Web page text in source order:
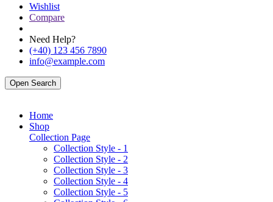
Wishlist
Compare
Need Help?
(+40) 123 456 7890
info@example.com
Open Search
Home
Shop
Collection Page
Collection Style - 1
Collection Style - 2
Collection Style - 3
Collection Style - 4
Collection Style - 5